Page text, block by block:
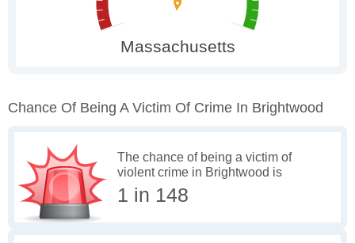
Chance Of Being A Victim Of Crime In Brightwood
The chance of being a victim of
violent crime in Brightwood is
1 in 148